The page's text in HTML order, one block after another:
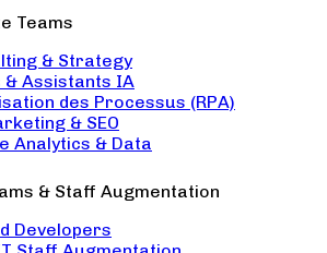
Teams
& Strategy
& Assistants IA
des Processus (RPA)
& SEO
Analytics & Data
& Staff Augmentation
Developers